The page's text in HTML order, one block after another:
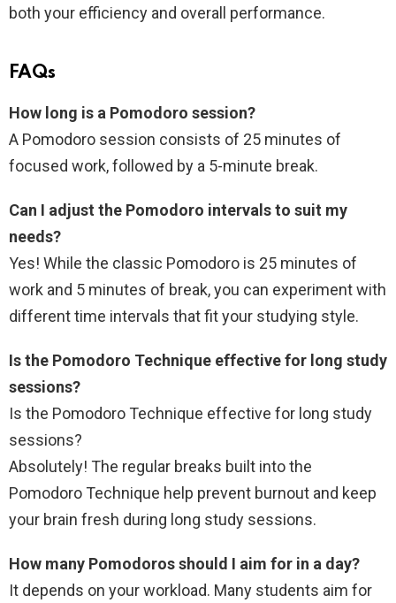
both your efficiency and overall performance.
FAQs
How long is a Pomodoro session?
A Pomodoro session consists of 25 minutes of
focused work, followed by a 5-minute break.
Can I adjust the Pomodoro intervals to suit my
needs?
Yes! While the classic Pomodoro is 25 minutes of
work and 5 minutes of break, you can experiment with
different time intervals that fit your studying style.
Is the Pomodoro Technique effective for long study
sessions?
Is the Pomodoro Technique effective for long study
sessions?
Absolutely! The regular breaks built into the
Pomodoro Technique help prevent burnout and keep
your brain fresh during long study sessions.
How many Pomodoros should I aim for in a day?
It depends on your workload. Many students aim for